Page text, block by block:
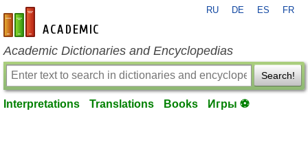
en-academic.com
RU DE ES FR
Academic Dictionaries and Encyclopedias
Search!
Interpretations Translations Books Игры ⚽